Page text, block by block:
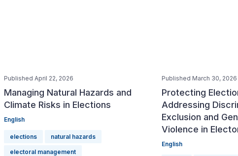
Published April 22, 2026
Managing Natural Hazards and
Climate Risks in Elections
English
elections natural hazards
electoral management
Published March 30, 2026
Protecting
Addressing
Exclusion and
Violence in
English